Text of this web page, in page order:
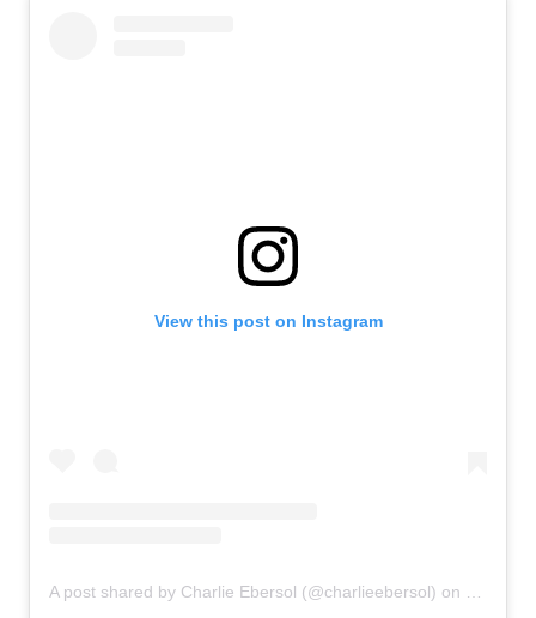
View this post on Instagram
A post shared by Charlie Ebersol (@charlieebersol) on